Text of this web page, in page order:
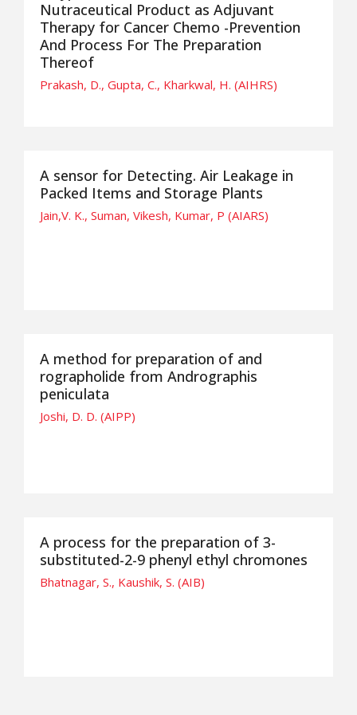
Nutraceutical Product as Adjuvant
Therapy for Cancer Chemo -Prevention
And Process For The Preparation
Thereof
Prakash, D., Gupta, C., Kharkwal, H. (AIHRS)
A sensor for Detecting. Air Leakage in
Packed Items and Storage Plants
Jain,V. K., Suman, Vikesh, Kumar, P (AIARS)
A method for preparation of and
rographolide from Andrographis
peniculata
Joshi, D. D. (AIPP)
A process for the preparation of 3-
substituted-2-9 phenyl ethyl chromones
Bhatnagar, S., Kaushik, S. (AIB)